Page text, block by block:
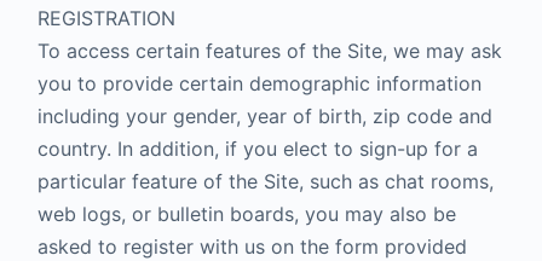
REGISTRATION
To access certain features of the Site, we may ask
you to provide certain demographic information
including your gender, year of birth, zip code and
country. In addition, if you elect to sign-up for a
particular feature of the Site, such as chat rooms,
web logs, or bulletin boards, you may also be
asked to register with us on the form provided